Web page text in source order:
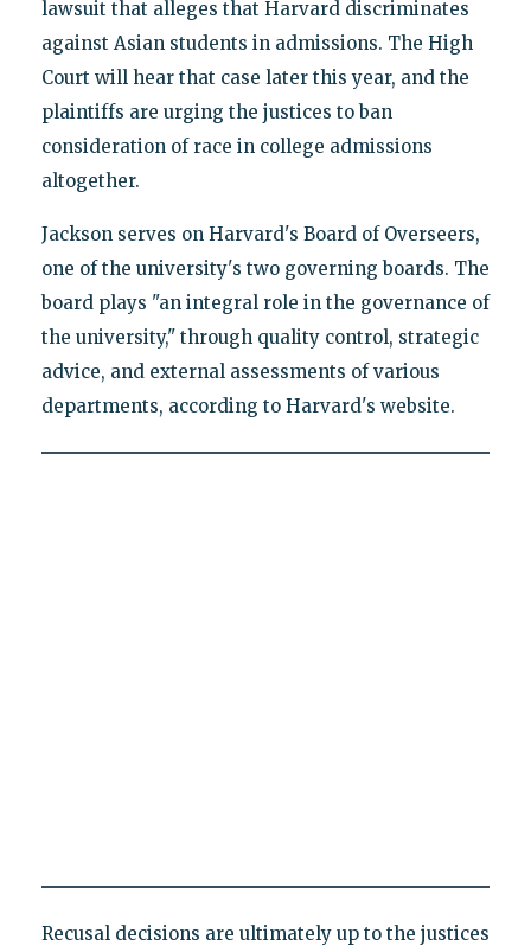
lawsuit that alleges that Harvard discriminates
against Asian students in admissions. The High
Court will hear that case later this year, and the
plaintiffs are urging the justices to ban
consideration of race in college admissions
altogether.
Jackson serves on Harvard's Board of Overseers,
one of the university's two governing boards. The
board plays "an integral role in the governance of
the university," through quality control, strategic
advice, and external assessments of various
departments, according to Harvard's website.
Recusal decisions are ultimately up to the justices